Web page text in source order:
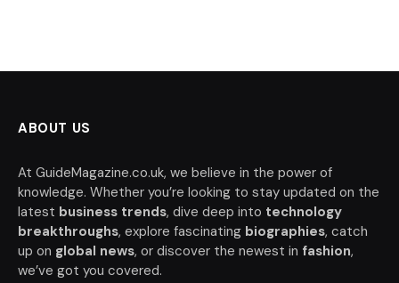
ABOUT US
At GuideMagazine.co.uk, we believe in the power of
knowledge. Whether you’re looking to stay updated on the
latest business trends, dive deep into technology
breakthroughs, explore fascinating biographies, catch
up on global news, or discover the newest in fashion,
we’ve got you covered.